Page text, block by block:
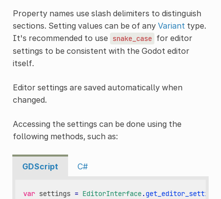
Property names use slash delimiters to distinguish
sections. Setting values can be of any Variant type.
It's recommended to use snake_case for editor
settings to be consistent with the Godot editor
itself.
Editor settings are saved automatically when
changed.
Accessing the settings can be done using the
following methods, such as:
GDScript C#
var settings = EditorInterface.get_editor_settings